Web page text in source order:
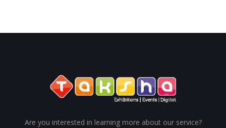
Are you interested in learning more about our service?